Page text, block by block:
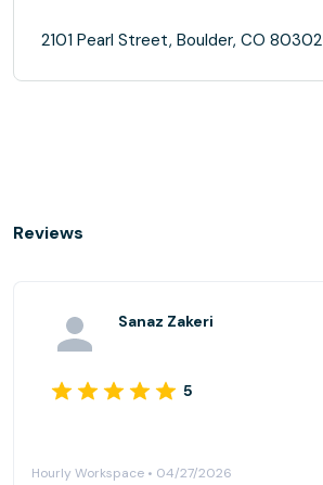
2101 Pearl Street, Boulder, CO 80302
Reviews
Sanaz Zakeri
5
Hourly Workspace • 04/27/2026